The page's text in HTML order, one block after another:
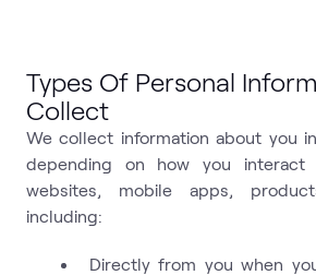
Types Of Personal
Collect
We collect information about you
depending on how you
websites, mobile apps,
including:
Directly from you when